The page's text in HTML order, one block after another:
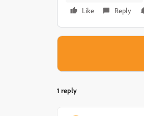
Like
Reply
1 reply